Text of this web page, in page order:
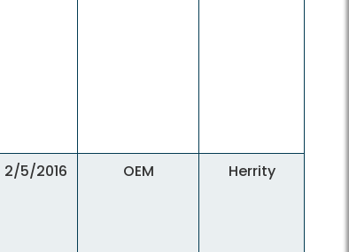
2/5/2016 OEM Herrity